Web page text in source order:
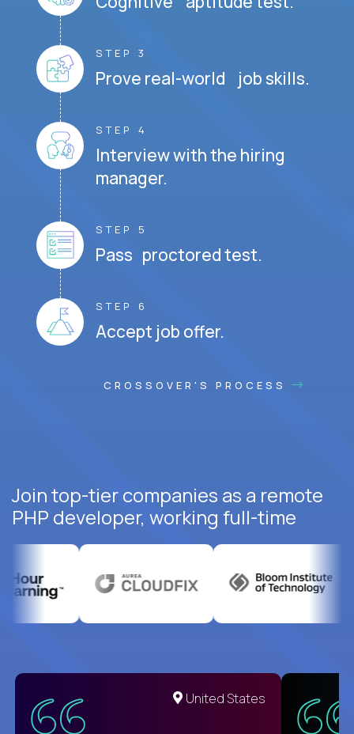
STEP 3
Prove real-world job skills.
STEP 4
Interview with the hiring
manager.
STEP 5
Pass proctored test.
STEP 6
Accept job offer.
CROSSOVER'S PROCESS
Join top-tier companies as a remote
PHP developer, working full-time
United States